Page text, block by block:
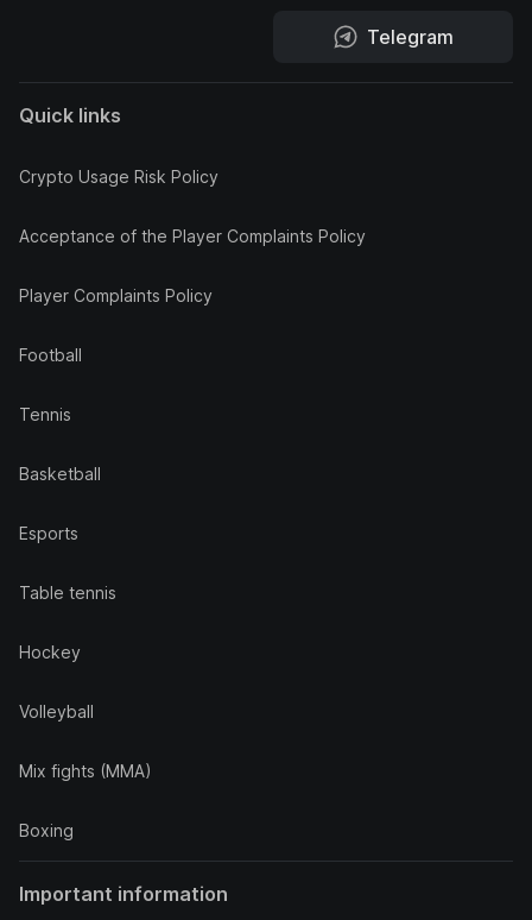
Telegram
Quick links
Crypto Usage Risk Policy
Acceptance of the Player Complaints Policy
Player Complaints Policy
Football
Tennis
Basketball
Esports
Table tennis
Hockey
Volleyball
Mix fights (MMA)
Boxing
Important information